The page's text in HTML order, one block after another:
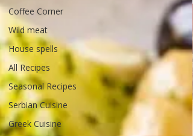
Coffee Corner
Wild meat
House spells
All Recipes
Seasonal Recipes
Serbian Cuisine
Greek Cuisine